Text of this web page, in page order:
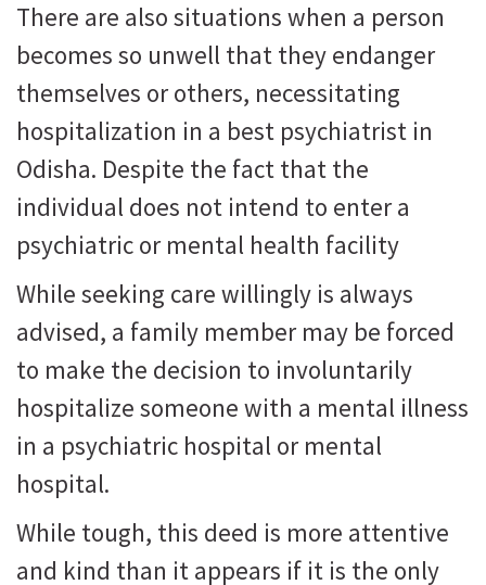
There are also situations when a person
becomes so unwell that they endanger
themselves or others, necessitating
hospitalization in a best psychiatrist in
Odisha. Despite the fact that the
individual does not intend to enter a
psychiatric or mental health facility
While seeking care willingly is always
advised, a family member may be forced
to make the decision to involuntarily
hospitalize someone with a mental illness
in a psychiatric hospital or mental
hospital.
While tough, this deed is more attentive
and kind than it appears if it is the only